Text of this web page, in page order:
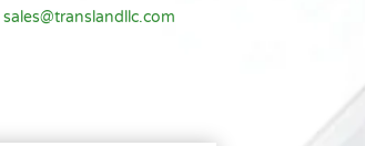
sales@translandllc.com